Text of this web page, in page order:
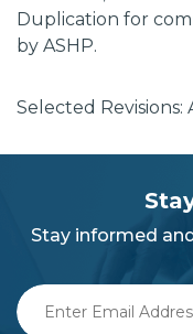
Duplication for
by ASHP.
Selected Revisions:
Stay informed
Enter
Email